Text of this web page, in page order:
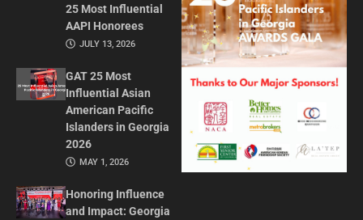
25 Most Influential
AAPI Honorees
JULY 13, 2026
GAT 25 Most
Influential Asian
American Pacific
Islanders in Georgia
2026
MAY 1, 2026
Honoring Influence
and Impact: Georgia